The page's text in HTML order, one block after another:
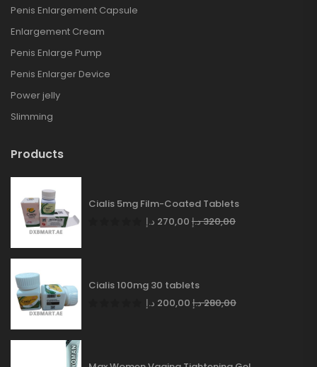
Penis Enlargement Capsule
Enlargement Cream
Penis Enlarge Pump
Penis Enlarger Device
Power jelly
Slimming
Products
Cialis 5mg Film-Coated Tablets
270,00 د.إ 320,00د.إ
Cialis 100mg 30 tablets
200,00 د.إ 280,00د.إ